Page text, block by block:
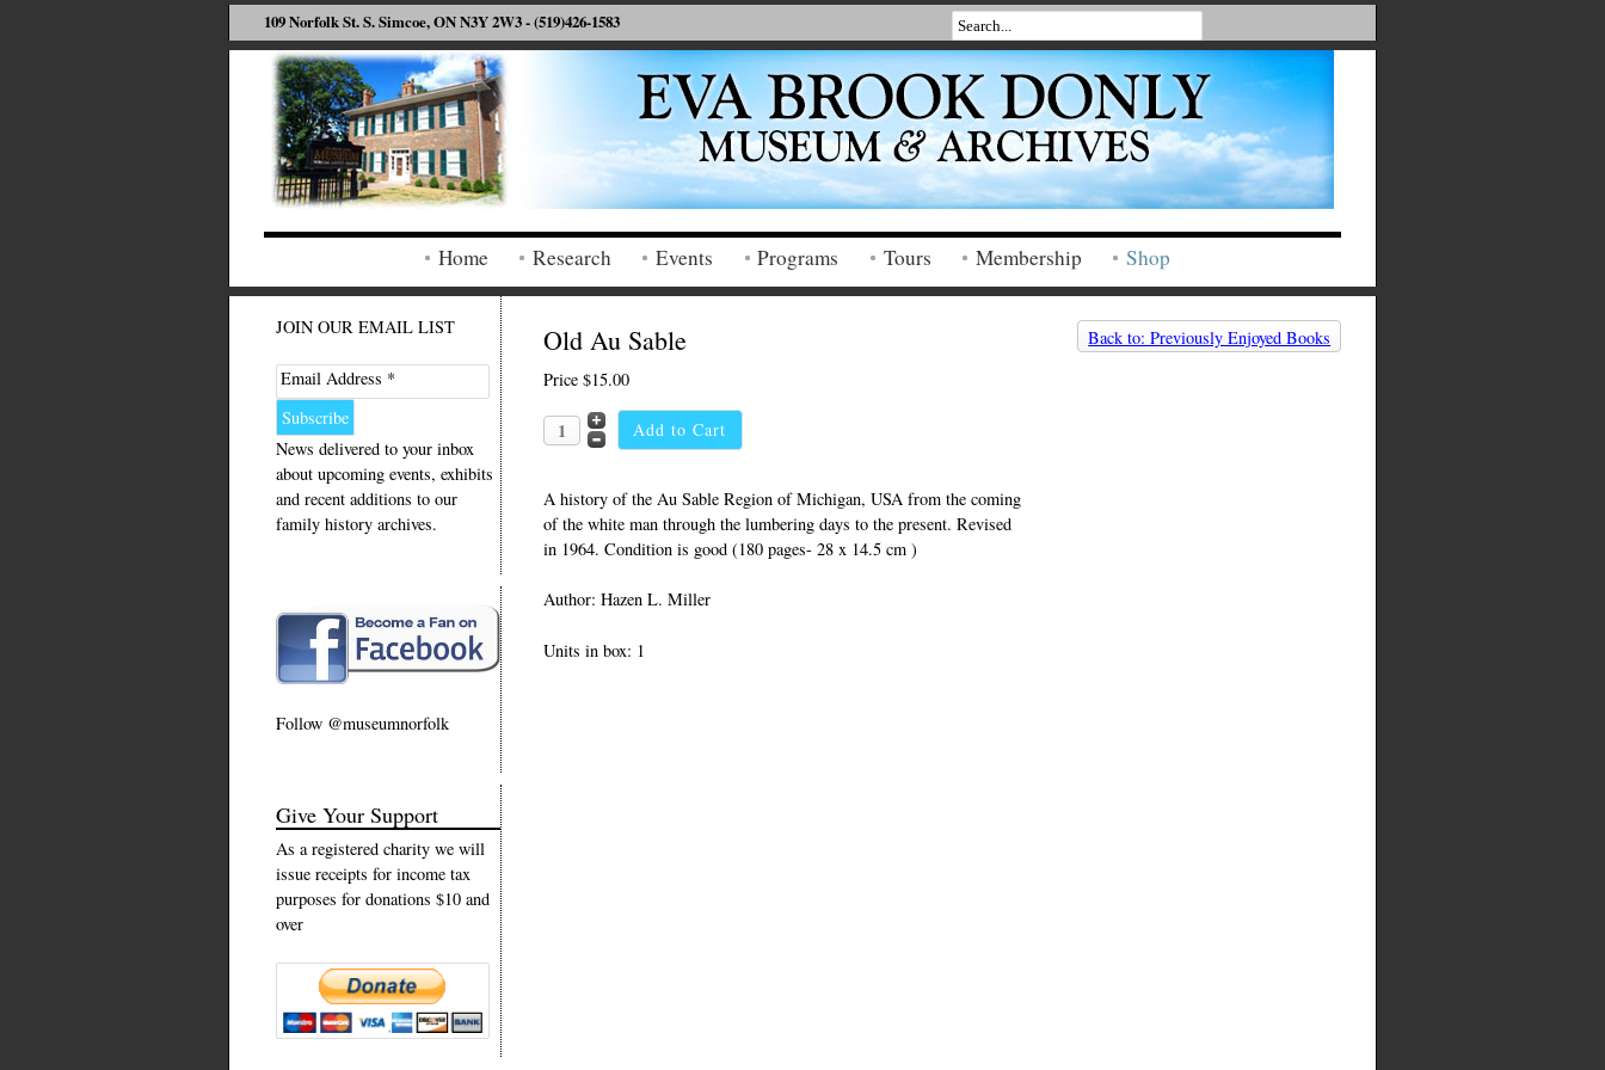
109 Norfolk St. S. Simcoe, ON N3Y 2W3 - (519)426-1583
Home Research Events Programs Tours Membership Shop
Back to: Previously Enjoyed Books
Old Au Sable
Price $15.00
A history of the Au Sable Region of Michigan, USA from the coming
of the white man through the lumbering days to the present. Revised
in 1964. Condition is good (180 pages- 28 x 14.5 cm )
Author: Hazen L. Miller
Units in box: 1
JOIN OUR EMAIL LIST
Email Address *
News delivered to your inbox
about upcoming events, exhibits
and recent additions to our
family history archives.
Follow @museumnorfolk
Give Your Support
As a registered charity we will
issue receipts for income tax
purposes for donations $10 and
over